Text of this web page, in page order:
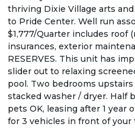
thriving Dixie Village arts
to Pride Center. Well run
$1,777/Quarter includes roof
insurances, exterior
RESERVES. This unit has
slider out to relaxing
pool. Two bedrooms
stacked washer / dryer. Half
pets OK, leasing after 1 year
for 3 vehicles in front of your